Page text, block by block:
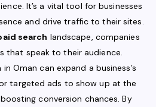
It’s a vital tool for businesses
and drive traffic to their sites.
search landscape, companies
that speak to their audience.
Oman can expand a business’s
targeted ads to show up at the
conversion chances. By